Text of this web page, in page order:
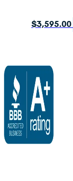
$3,595.00